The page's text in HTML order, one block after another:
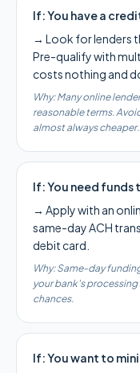
If:You have a
→ Look for lenders
Pre-qualify with
costs nothing and
Why:Many online
reasonable terms.
almost always cheaper.
If:You need funds
→ Apply with an
same-day ACH
debit card.
Why:Same-day
your bank's
chances.
If:You want to